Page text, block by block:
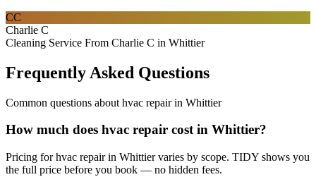
CC
Charlie C
Cleaning Service From Charlie C in Whittier
Frequently Asked Questions
Common questions about hvac repairin Whittier
How much does hvac repair cost in Whittier?
Pricing for hvac repair in Whittier varies by scope. TIDY shows you
the full price before you book — no hidden fees.